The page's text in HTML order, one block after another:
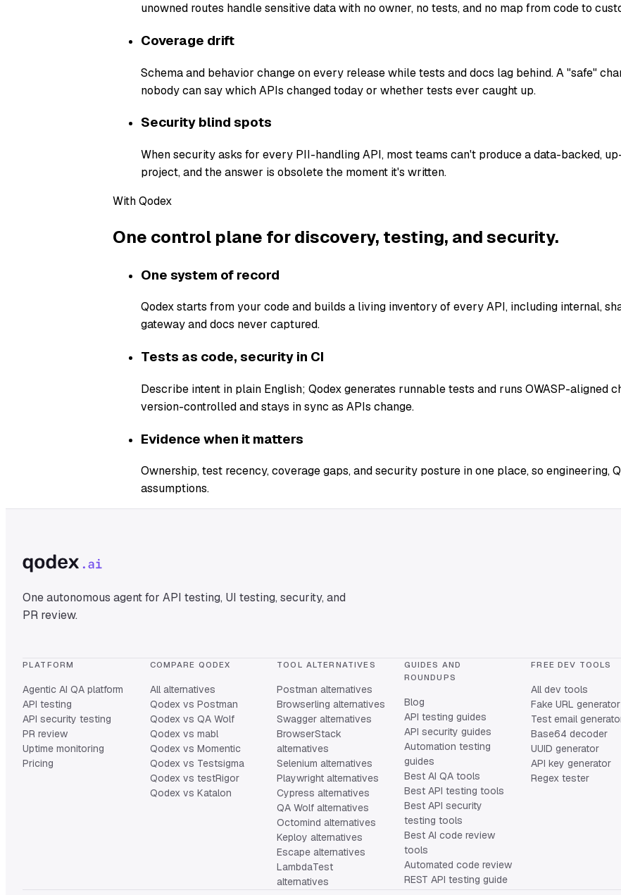
unowned routes handle sensitive data with no owner, no tests, and no map from code to
Coverage drift
Schema and behavior change on every release while tests and docs lag behind. A "safe"
nobody can say which APIs changed today or whether tests ever caught up.
Security blind spots
When security asks for every PII-handling API, most teams can't produce a data-backed,
project, and the answer is obsolete the moment it's written.
With Qodex
One control plane for discovery, testing, and security.
One system of record
Qodex starts from your code and builds a living inventory of every API, including internal,
gateway and docs never captured.
Tests as code, security in CI
Describe intent in plain English; Qodex generates runnable tests and runs OWASP-aligned
version-controlled and stays in sync as APIs change.
Evidence when it matters
Ownership, test recency, coverage gaps, and security posture in one place, so engineering,
assumptions.
One autonomous agent for API testing, UI testing, security, and
PR review.
PLATFORM
Agentic AI QA platform
API testing
API security testing
PR review
Uptime monitoring
Pricing
COMPARE QODEX
All alternatives
Qodex vs Postman
Qodex vs QA Wolf
Qodex vs mabl
Qodex vs Momentic
Qodex vs Testsigma
Qodex vs testRigor
Qodex vs Katalon
TOOL ALTERNATIVES
Postman alternatives
Browserling alternatives
Swagger alternatives
BrowserStack
alternatives
Selenium alternatives
Playwright alternatives
Cypress alternatives
QA Wolf alternatives
Octomind alternatives
Keploy alternatives
Escape alternatives
LambdaTest
alternatives
GUIDES AND
ROUNDUPS
Blog
API testing guides
API security guides
Automation testing
guides
Best AI QA tools
Best API testing tools
Best API security
testing tools
Best AI code review
tools
Automated code review
REST API testing guide
FREE DEV TOOLS
All dev tools
Fake URL generator
Test email
Base64 decoder
UUID generator
API key generator
Regex tester